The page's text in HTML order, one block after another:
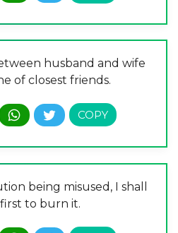
husband and wife
of closest friends.
being misused, I shall
to burn it.